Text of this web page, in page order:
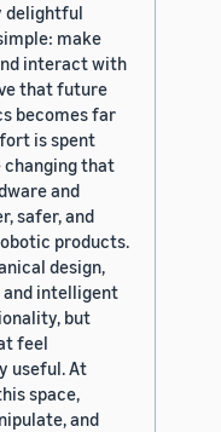
delightful
make
interact with
that future
becomes far
is spent
changing that
and
safer, and
products.
design,
and intelligent
but
feel
useful. At
space,
and